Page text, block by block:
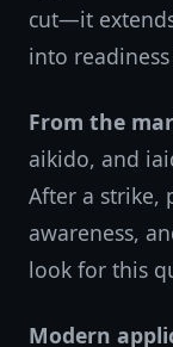
cut—it
into
From the
aikido, and
After a strike,
awareness,
look for this
Modern